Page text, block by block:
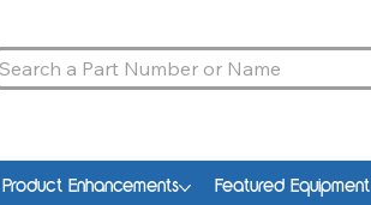
Product Enhancements Featured Equipment